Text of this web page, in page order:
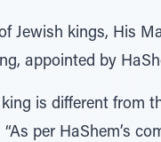
Jewish kings, His
appointed by
is different from
per HaShem’s